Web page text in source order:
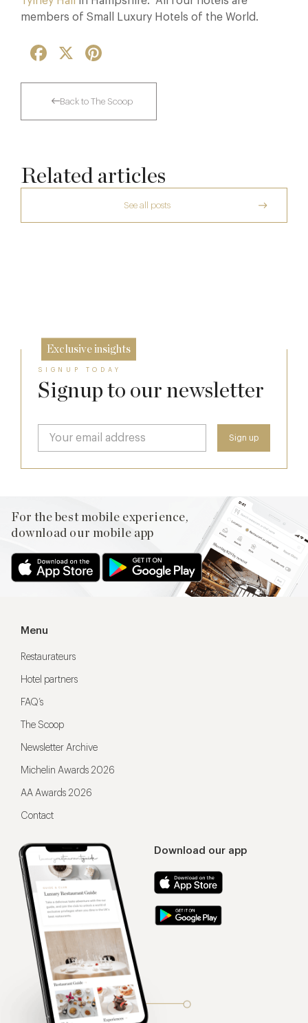
members of Small Luxury Hotels of the World.
Facebook
Back to The Scoop
Related articles
See all posts
The Creative Brief Behind Bridgerton
Afternoon Tea
Exclusive insights
SIGNUP TODAY
Signup to our newsletter
For the best mobile experience,
download our mobile app
Download our app
Menu
Restaurateurs
Hotel partners
FAQ’s
The Scoop
Newsletter Archive
Michelin Awards 2026
AA Awards 2026
Contact